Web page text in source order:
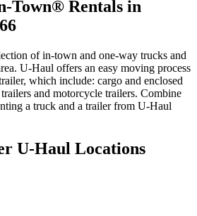
Town® Rentals in
of in-town and one-way trucks and
U-Haul offers an easy moving process
which include: cargo and enclosed
and motorcycle trailers. Combine
a truck and a trailer from U-Haul
U-Haul Locations